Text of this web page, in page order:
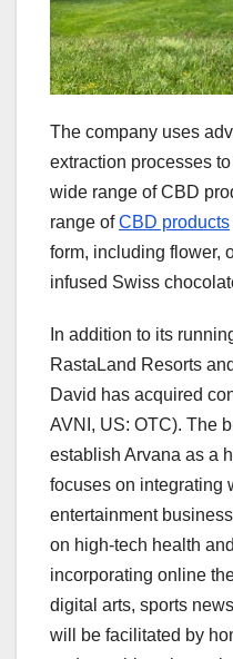
The company uses
extraction processes
wide range of CBD
range ofCBD products
form, including flower,
infused Swiss
In addition to its
RastaLand Resorts
David has acquired
AVNI, US: OTC). The
establish Arvana as a
focuses on integrating
entertainment
on high-tech health
incorporating online
digital arts, sports
will be facilitated by